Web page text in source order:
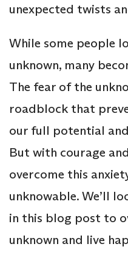
unexpected twists
While some people
unknown, many
The fear of the
roadblock that
our full potential
But with courage
overcome this
unknowable. We’ll
in this blog post to
unknown and live